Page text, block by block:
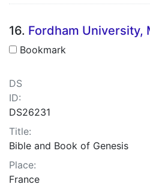
16. Fordham University,
Bookmark
DS
ID:
DS26231
Title:
Bible and Book of Genesis
Place:
France